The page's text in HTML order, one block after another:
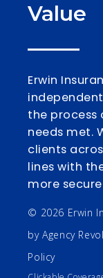
Value
Erwin
the process
needs met.
clients
lines with
more
© 2026 Erwin
byAgency
Policy